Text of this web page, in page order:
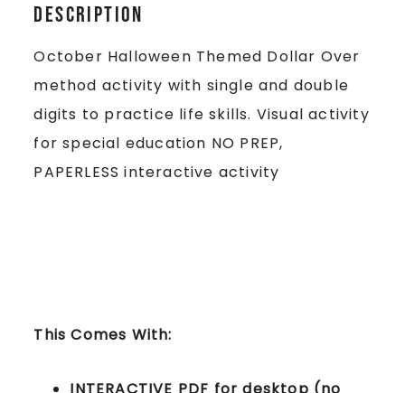
Description
October Halloween Themed Dollar Over
method activity with single and double
digits to practice life skills. Visual activity
for special education NO PREP,
PAPERLESS interactive activity
This Comes With:
INTERACTIVE PDF for desktop (no